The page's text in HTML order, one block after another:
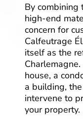
By combining
high-end
concern for
Calfeutrage
itself as the
house, a
a building,
intervene to
your property.